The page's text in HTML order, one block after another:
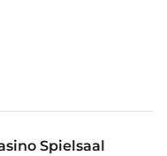
Spielsaal